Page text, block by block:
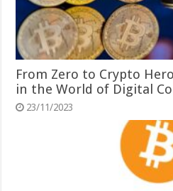
From Zero to Crypto
in the World of Digital
23/11/2023